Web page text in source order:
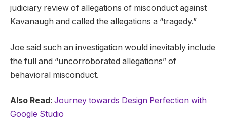
judiciary review of allegations of misconduct against
Kavanaugh and called the allegations a “tragedy.”
Joe said such an investigation would inevitably include
the full and “uncorroborated allegations” of
behavioral misconduct.
Also Read : Journey towards Design Perfection with
Google Studio